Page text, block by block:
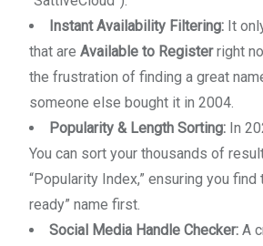
Instant Availability Filtering: It
that are Available to Registerright
the frustration of finding a great
someone else bought it in 2004.
Popularity & Length Sorting: In
You can sort your thousands of
“Popularity Index,” ensuring you
ready” name first.
Social Media Handle Checker: A